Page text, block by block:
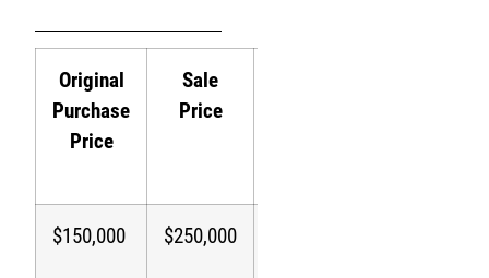
Original
Purchase
Price
Sale
Price
$150,000 $250,000